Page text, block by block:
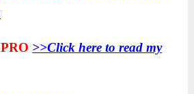
>>Click here to read my